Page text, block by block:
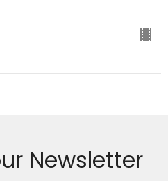
Newsletter